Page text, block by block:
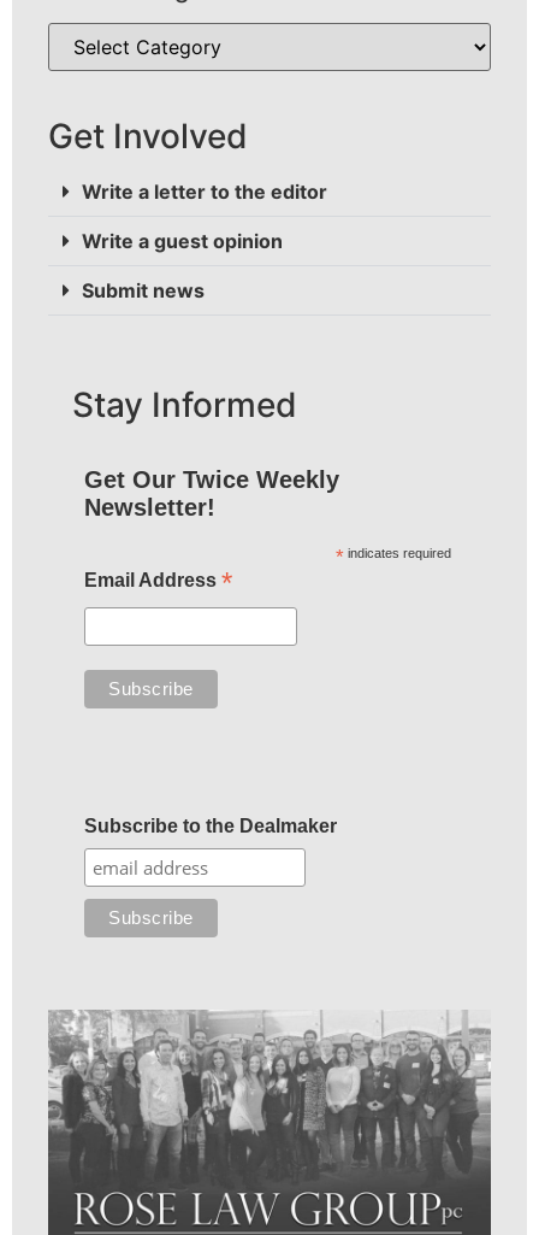
Get Involved
Write a letter to the editor
Write a guest opinion
Submit news
Stay Informed
Get Our Twice Weekly
Newsletter!
* indicates required
Email Address *
Subscribe to the Dealmaker